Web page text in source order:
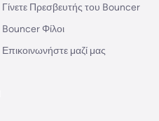
Γίνετε Πρεσβευτής του Bouncer
Bouncer Φίλοι
Επικοινωνήστε μαζί μας